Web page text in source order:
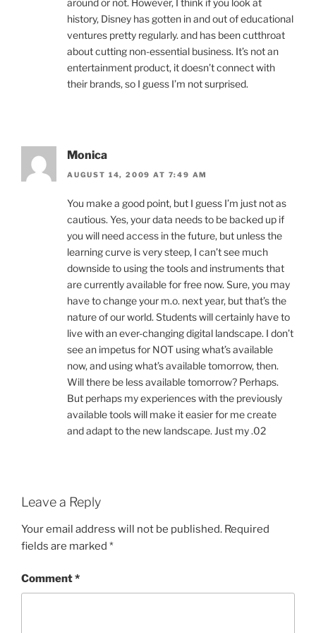
around or not. However, I think if you look at
history, Disney has gotten in and out of educational
ventures pretty regularly. and has been cutthroat
about cutting non-essential business. It’s not an
entertainment product, it doesn’t connect with
their brands, so I guess I’m not surprised.
Monica
AUGUST 14, 2009 AT 7:49 AM
You make a good point, but I guess I’m just not as
cautious. Yes, your data needs to be backed up if
you will need access in the future, but unless the
learning curve is very steep, I can’t see much
downside to using the tools and instruments that
are currently available for free now. Sure, you may
have to change your m.o. next year, but that’s the
nature of our world. Students will certainly have to
live with an ever-changing digital landscape. I don’t
see an impetus for NOT using what’s available
now, and using what’s available tomorrow, then.
Will there be less available tomorrow? Perhaps.
But perhaps my experiences with the previously
available tools will make it easier for me create
and adapt to the new landscape. Just my .02
Leave a Reply
Your email address will not be published. Required
fields are marked *
Comment*